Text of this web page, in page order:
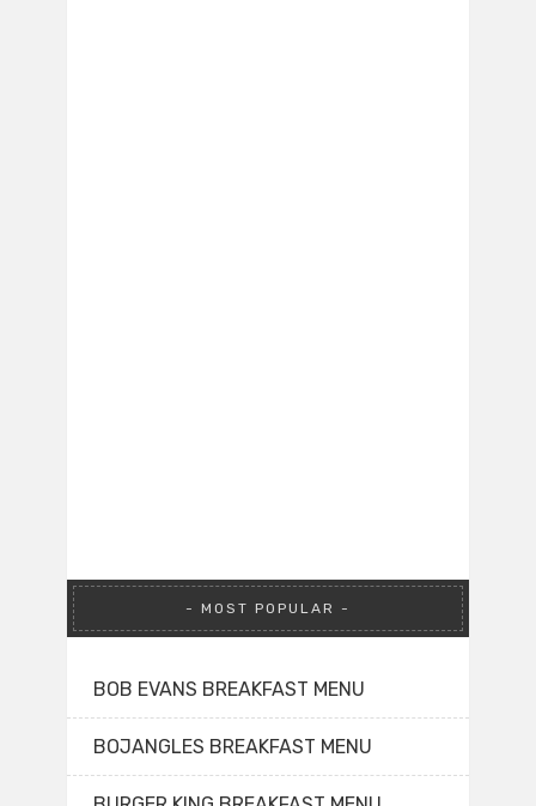
MOST POPULAR
BOB EVANS BREAKFAST MENU
BOJANGLES BREAKFAST MENU